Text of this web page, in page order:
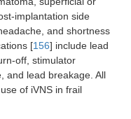
implantation side
and shortness
[156] include lead
off, stimulator
and lead breakage. All
of iVNS in frail